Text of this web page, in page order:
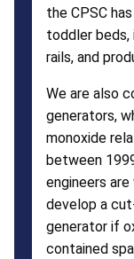
the CPSC
toddler beds,
rails, and
We are also
generators,
monoxide
between
engineers
develop a
generator if
contained